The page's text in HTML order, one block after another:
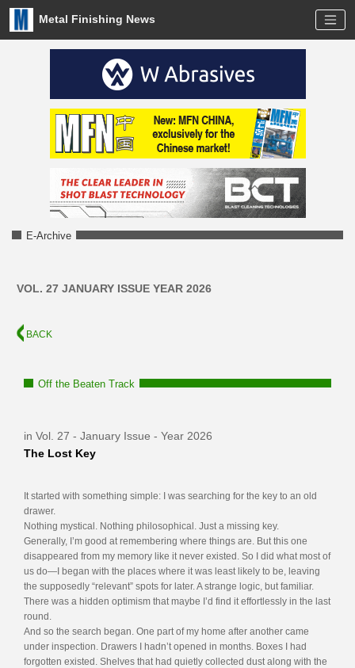
Metal Finishing News
E-Archive
VOL. 27 JANUARY ISSUE YEAR 2026
BACK
Off the Beaten Track
in Vol. 27 - January Issue - Year 2026
The Lost Key
It started with something simple: I was searching for the key to an old
drawer.
Nothing mystical. Nothing philosophical. Just a missing key.
Generally, I’m good at remembering where things are. But this one
disappeared from my memory like it never existed. So I did what most of
us do—I began with the places where it was least likely to be, leaving
the supposedly “relevant” spots for later. A strange logic, but familiar.
There was a hidden optimism that maybe I’d find it effortlessly in the last
round.
And so the search began. One part of my home after another came
under inspection. Drawers I hadn’t opened in months. Boxes I had
forgotten existed. Shelves that had quietly collected dust along with the